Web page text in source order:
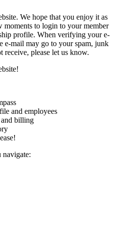
We hope that you enjoy it as
moments to login to your member
profile. When verifying your e-
e-mail may go to your spam, junk
please let us know.
and employees
and billing
navigate: